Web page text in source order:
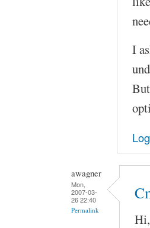
I
awagner
Mon,
2007-03-
26 22:40
Permalink
Hi,